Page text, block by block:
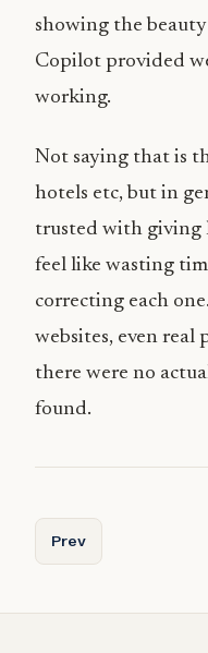
showing the
Copilot provided
working.
Not saying that is
hotels etc, but in
trusted with giving
feel like wasting
correcting each
websites, even real
there were no
found.
Previous article: AI
Prev